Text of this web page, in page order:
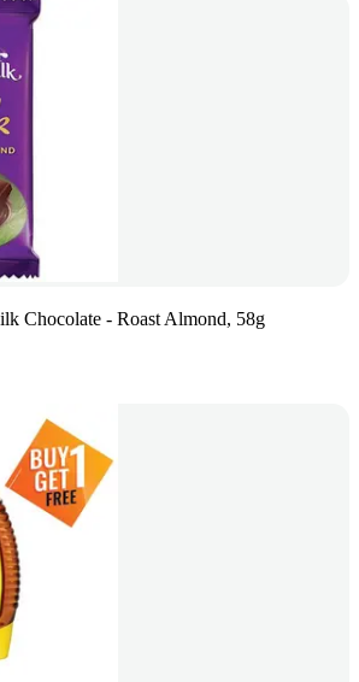
Chocolate - Roast Almond, 58g